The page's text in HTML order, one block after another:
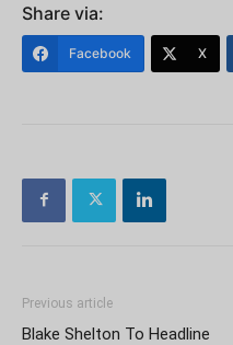
Share via:
Facebook X
Previous article
Blake Shelton To Headline